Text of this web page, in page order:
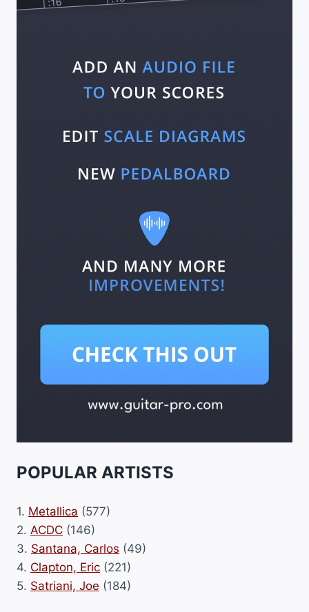
POPULAR ARTISTS
1. Metallica (577)
2. ACDC (146)
3. Santana, Carlos (49)
4. Clapton, Eric (221)
5. Satriani, Joe (184)